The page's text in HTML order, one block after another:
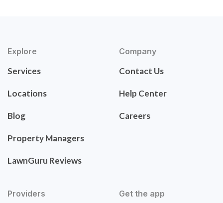
Explore
Services
Locations
Blog
Property Managers
LawnGuru Reviews
Company
Contact Us
Help Center
Careers
Providers Get the app